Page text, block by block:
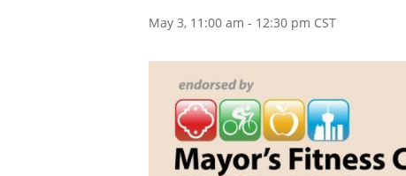
May 3, 11:00 am - 12:30 pm CST